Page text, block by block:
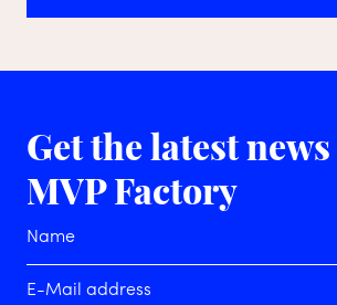
Get the latest news
MVP Factory